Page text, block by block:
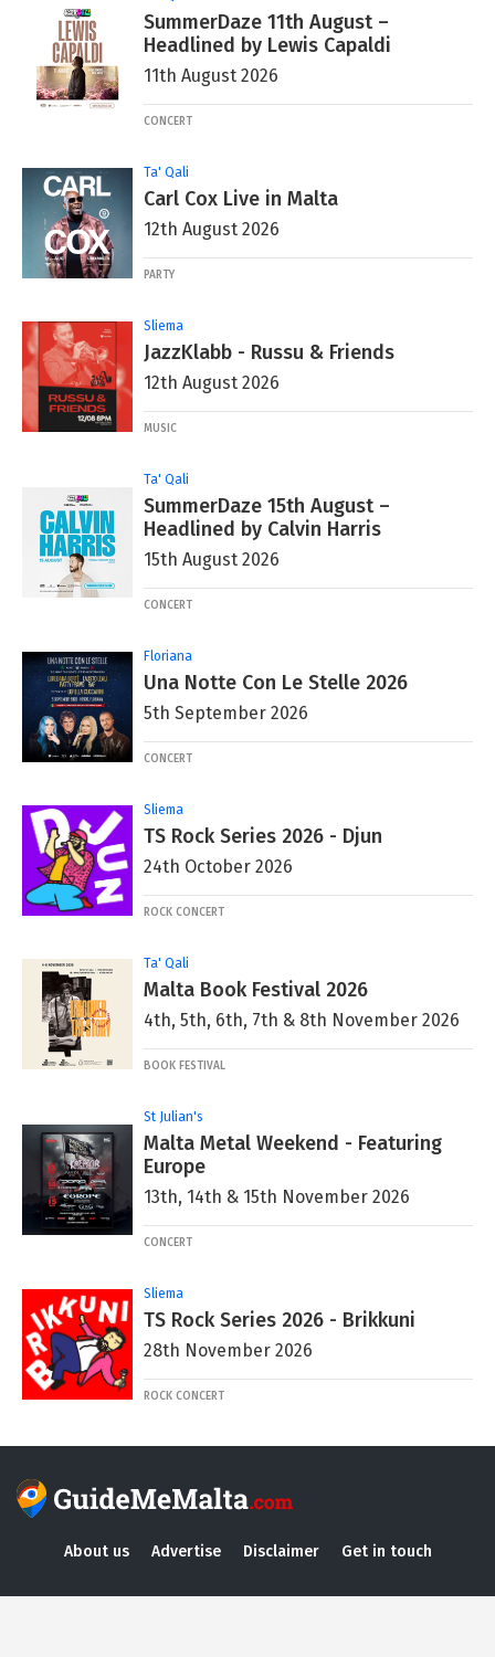
SummerDaze 11th August –
Headlined by Lewis Capaldi
11th August 2026
CONCERT
Ta' Qali
Carl Cox Live in Malta
12th August 2026
PARTY
Sliema
JazzKlabb - Russu & Friends
12th August 2026
MUSIC
Ta' Qali
SummerDaze 15th August –
Headlined by Calvin Harris
15th August 2026
CONCERT
Floriana
Una Notte Con Le Stelle 2026
5th September 2026
CONCERT
Sliema
TS Rock Series 2026 - Djun
24th October 2026
ROCK CONCERT
Ta' Qali
Malta Book Festival 2026
4th, 5th, 6th, 7th & 8th November 2026
BOOK FESTIVAL
St Julian's
Malta Metal Weekend - Featuring
Europe
13th, 14th & 15th November 2026
CONCERT
Sliema
TS Rock Series 2026 - Brikkuni
28th November 2026
ROCK CONCERT
About us Advertise Disclaimer Get in touch